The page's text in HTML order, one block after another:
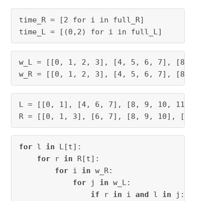
time_R = [2 for i in full_R]
time_L = [(0,2) for i in full_L]
w_L = [[0, 1, 2, 3], [4, 5, 6, 7], [8, 9, 10,
w_R = [[0, 1, 2, 3], [4, 5, 6, 7], [8, 9, 10,
L = [[0, 1], [4, 6, 7], [8, 9, 10, 11], [14,
R = [[0, 1, 3], [6, 7], [8, 9, 10], [12, 13,
for l in L[t]:
for r in R[t]:
for i in w_R:
for j in w_L:
if r in i and l in j: